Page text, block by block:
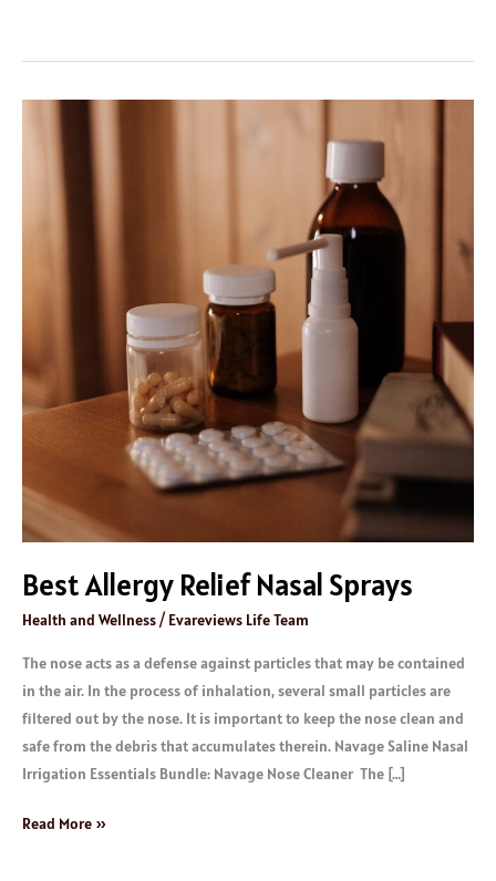
Best Allergy Relief Nasal Sprays
Health and Wellness/ Evareviews Life Team
The nose acts as a defense against particles that may be contained
in the air. In the process of inhalation, several small particles are
filtered out by the nose. It is important to keep the nose clean and
safe from the debris that accumulates therein. Navage Saline Nasal
Irrigation Essentials Bundle: Navage Nose Cleaner The […]
Read More »